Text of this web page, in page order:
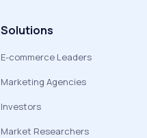
Solutions
E-commerce Leaders
Marketing Agencies
Investors
Market Researchers